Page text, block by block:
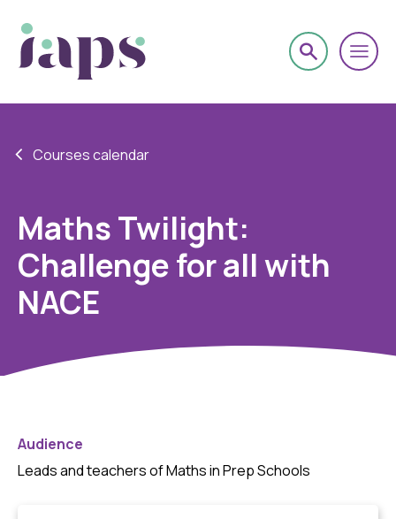
Courses calendar
Maths Twilight:
Challenge for all with
NACE
Audience
Leads and teachers of Maths in Prep Schools